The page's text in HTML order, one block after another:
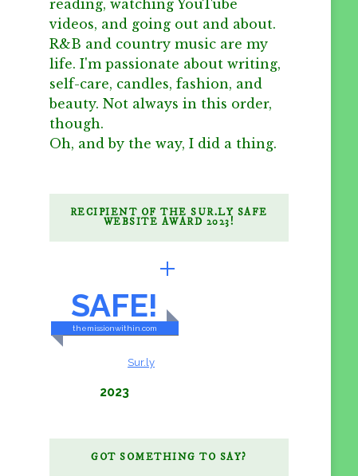
reading, watching YouTube
videos, and going out and about.
R&B and country music are my
life. I'm passionate about writing,
self-care, candles, fashion, and
beauty. Not always in this order,
though.
Oh, and by the way, I did a thing.
RECIPIENT OF THE SUR.LY SAFE
WEBSITE AWARD 2023!
SAFE!
themissionwithin.com
Sur.ly
2023
GOT SOMETHING TO SAY?